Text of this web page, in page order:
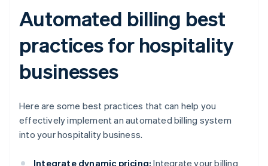
Automated billing best
practices for hospitality
businesses
Here are some best practices that can help you
effectively implement an automated billing system
into your hospitality business.
Integrate dynamic pricing: Integrate your billing